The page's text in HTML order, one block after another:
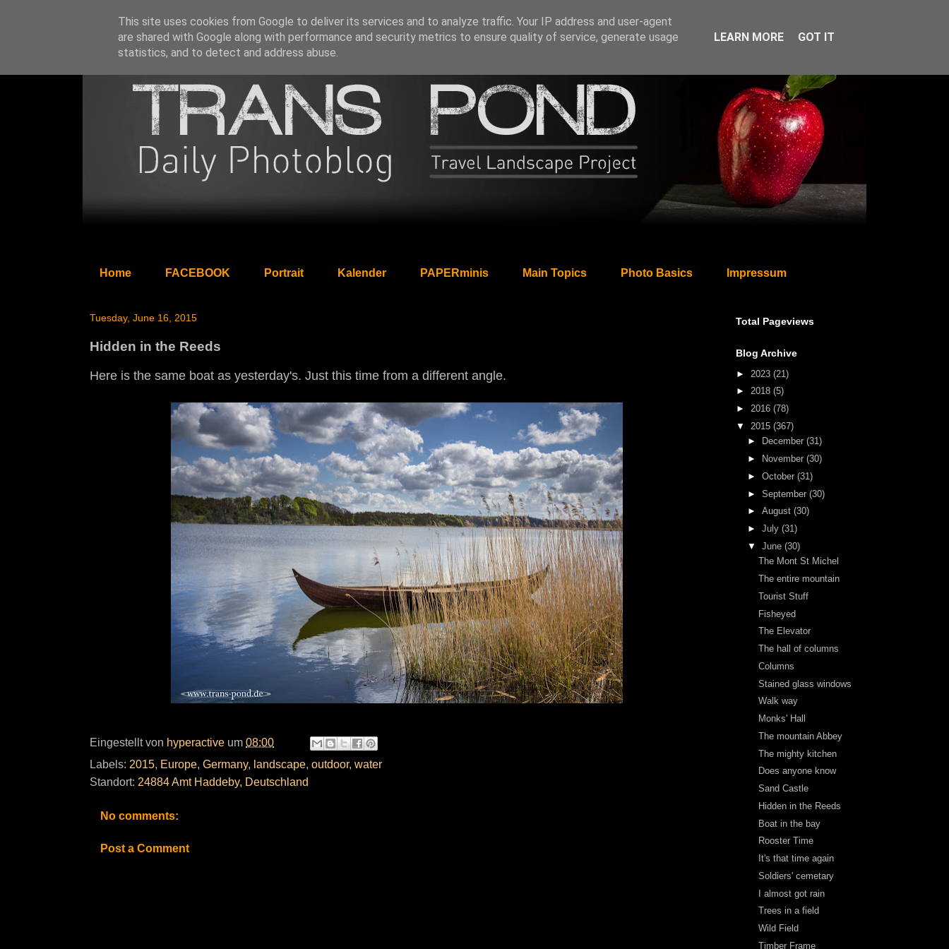
Home FACEBOOK Portrait Kalender PAPERminis Main Topics Photo Basics Impressum
Tuesday, June 16, 2015
Hidden in the Reeds
Here is the same boat as yesterday's. Just this time from a different angle.
Eingestellt von hyperactive um 08:00
Labels: 2015, Europe, Germany, landscape, outdoor, water
Standort: 24884 Amt Haddeby, Deutschland
No comments:
Post a Comment
Total Pageviews
Blog Archive
► 2023 (21)
► 2018 (5)
► 2016 (78)
▼ 2015 (367)
►
December (31)
►
November (30)
► October (31)
► September (30)
► August (30)
► July (31)
▼ June (30)
The Mont St Michel
The entire mountain
Tourist Stuff
Fisheyed
The Elevator
The hall of columns
Columns
Stained glass windows
Walk way
Monks' Hall
The mountain Abbey
The mighty kitchen
Does anyone know
Sand Castle
Hidden in the Reeds
Boat in the bay
Rooster Time
It's that time again
Soldiers' cemetary
I almost got rain
Trees in a field
Wild Field
Timber Frame
This site uses cookies from Google to deliver its services and to analyze traffic. Your IP address and user-agent
are shared with Google along with performance and security metrics to ensure quality of service, generate usage
statistics, and to detect and address abuse.
LEARN MORE GOT IT